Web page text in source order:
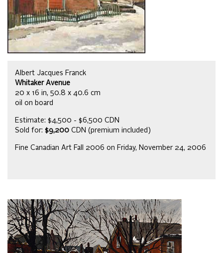
Albert Jacques Franck
Whitaker Avenue
20 x 16 in, 50.8 x 40.6 cm
oil on board
Estimate: $4,500 - $6,500 CDN
Sold for: $9,200 CDN (premium included)
Fine Canadian Art Fall 2006 on Friday, November 24, 2006